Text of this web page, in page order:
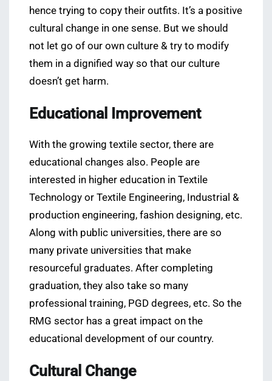
hence trying to copy their outfits. It’s a positive
cultural change in one sense. But we should
not let go of our own culture & try to modify
them in a dignified way so that our culture
doesn’t get harm.
Educational Improvement
With the growing textile sector, there are
educational changes also. People are
interested in higher education in Textile
Technology or Textile Engineering, Industrial &
production engineering, fashion designing, etc.
Along with public universities, there are so
many private universities that make
resourceful graduates. After completing
graduation, they also take so many
professional training, PGD degrees, etc. So the
RMG sector has a great impact on the
educational development of our country.
Cultural Change